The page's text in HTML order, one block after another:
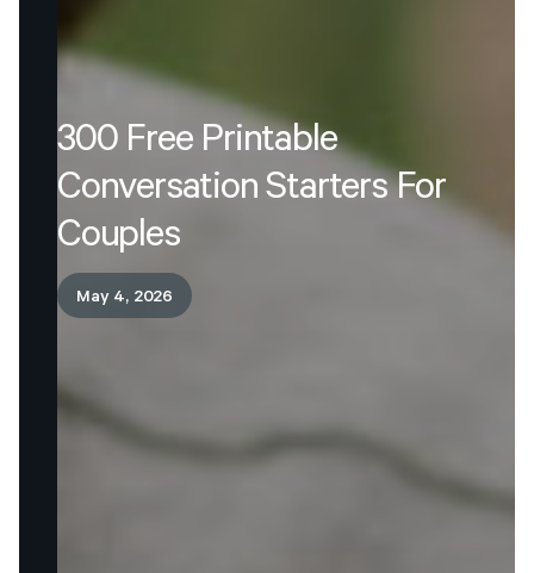
300 Free Printable
Conversation StartersFor
Couples
May 4, 2026